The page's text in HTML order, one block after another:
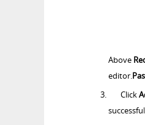
Above
editor.
Click